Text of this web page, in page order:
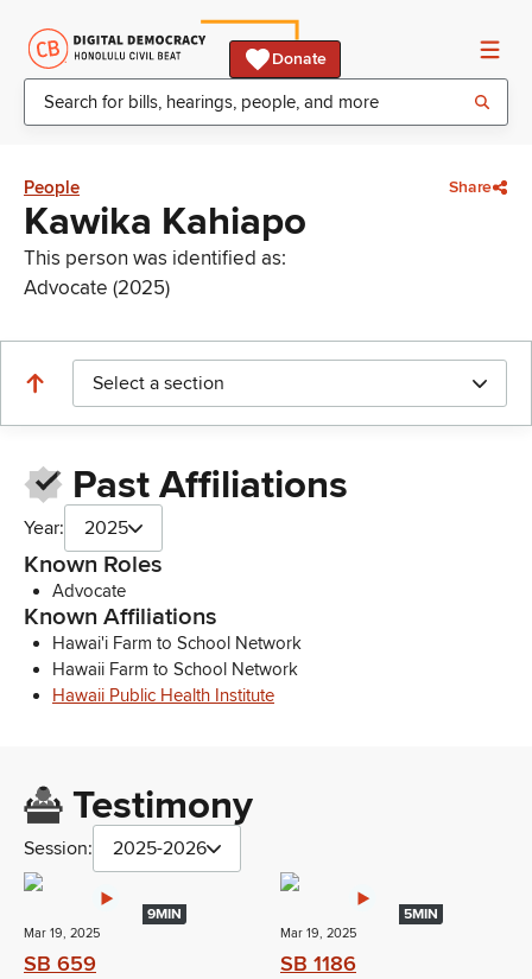
Donate
People Share
Kawika Kahiapo
This person was identified as:
Advocate (2025)
Select a section
Past Affiliations
Year: 2025
Known Roles
Advocate
Known Affiliations
Hawai'i Farm to School Network
Hawaii Farm to School Network
Hawaii Public Health Institute
Testimony
Session: 2025-2026
9MIN
Mar 19, 2025
SB 659
5MIN
Mar 19, 2025
SB 1186